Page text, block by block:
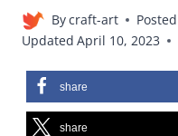
Bycraft-art Posted
Updated April 10, 2023
share
share